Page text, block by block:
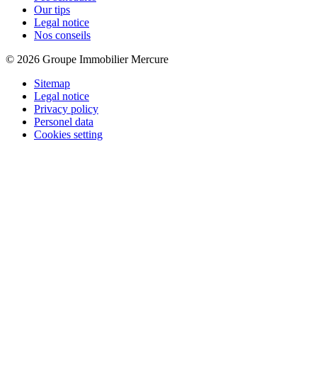
Our tips
Legal notice
Nos conseils
© 2026 Groupe Immobilier Mercure
Sitemap
Legal notice
Privacy policy
Personel data
Cookies setting